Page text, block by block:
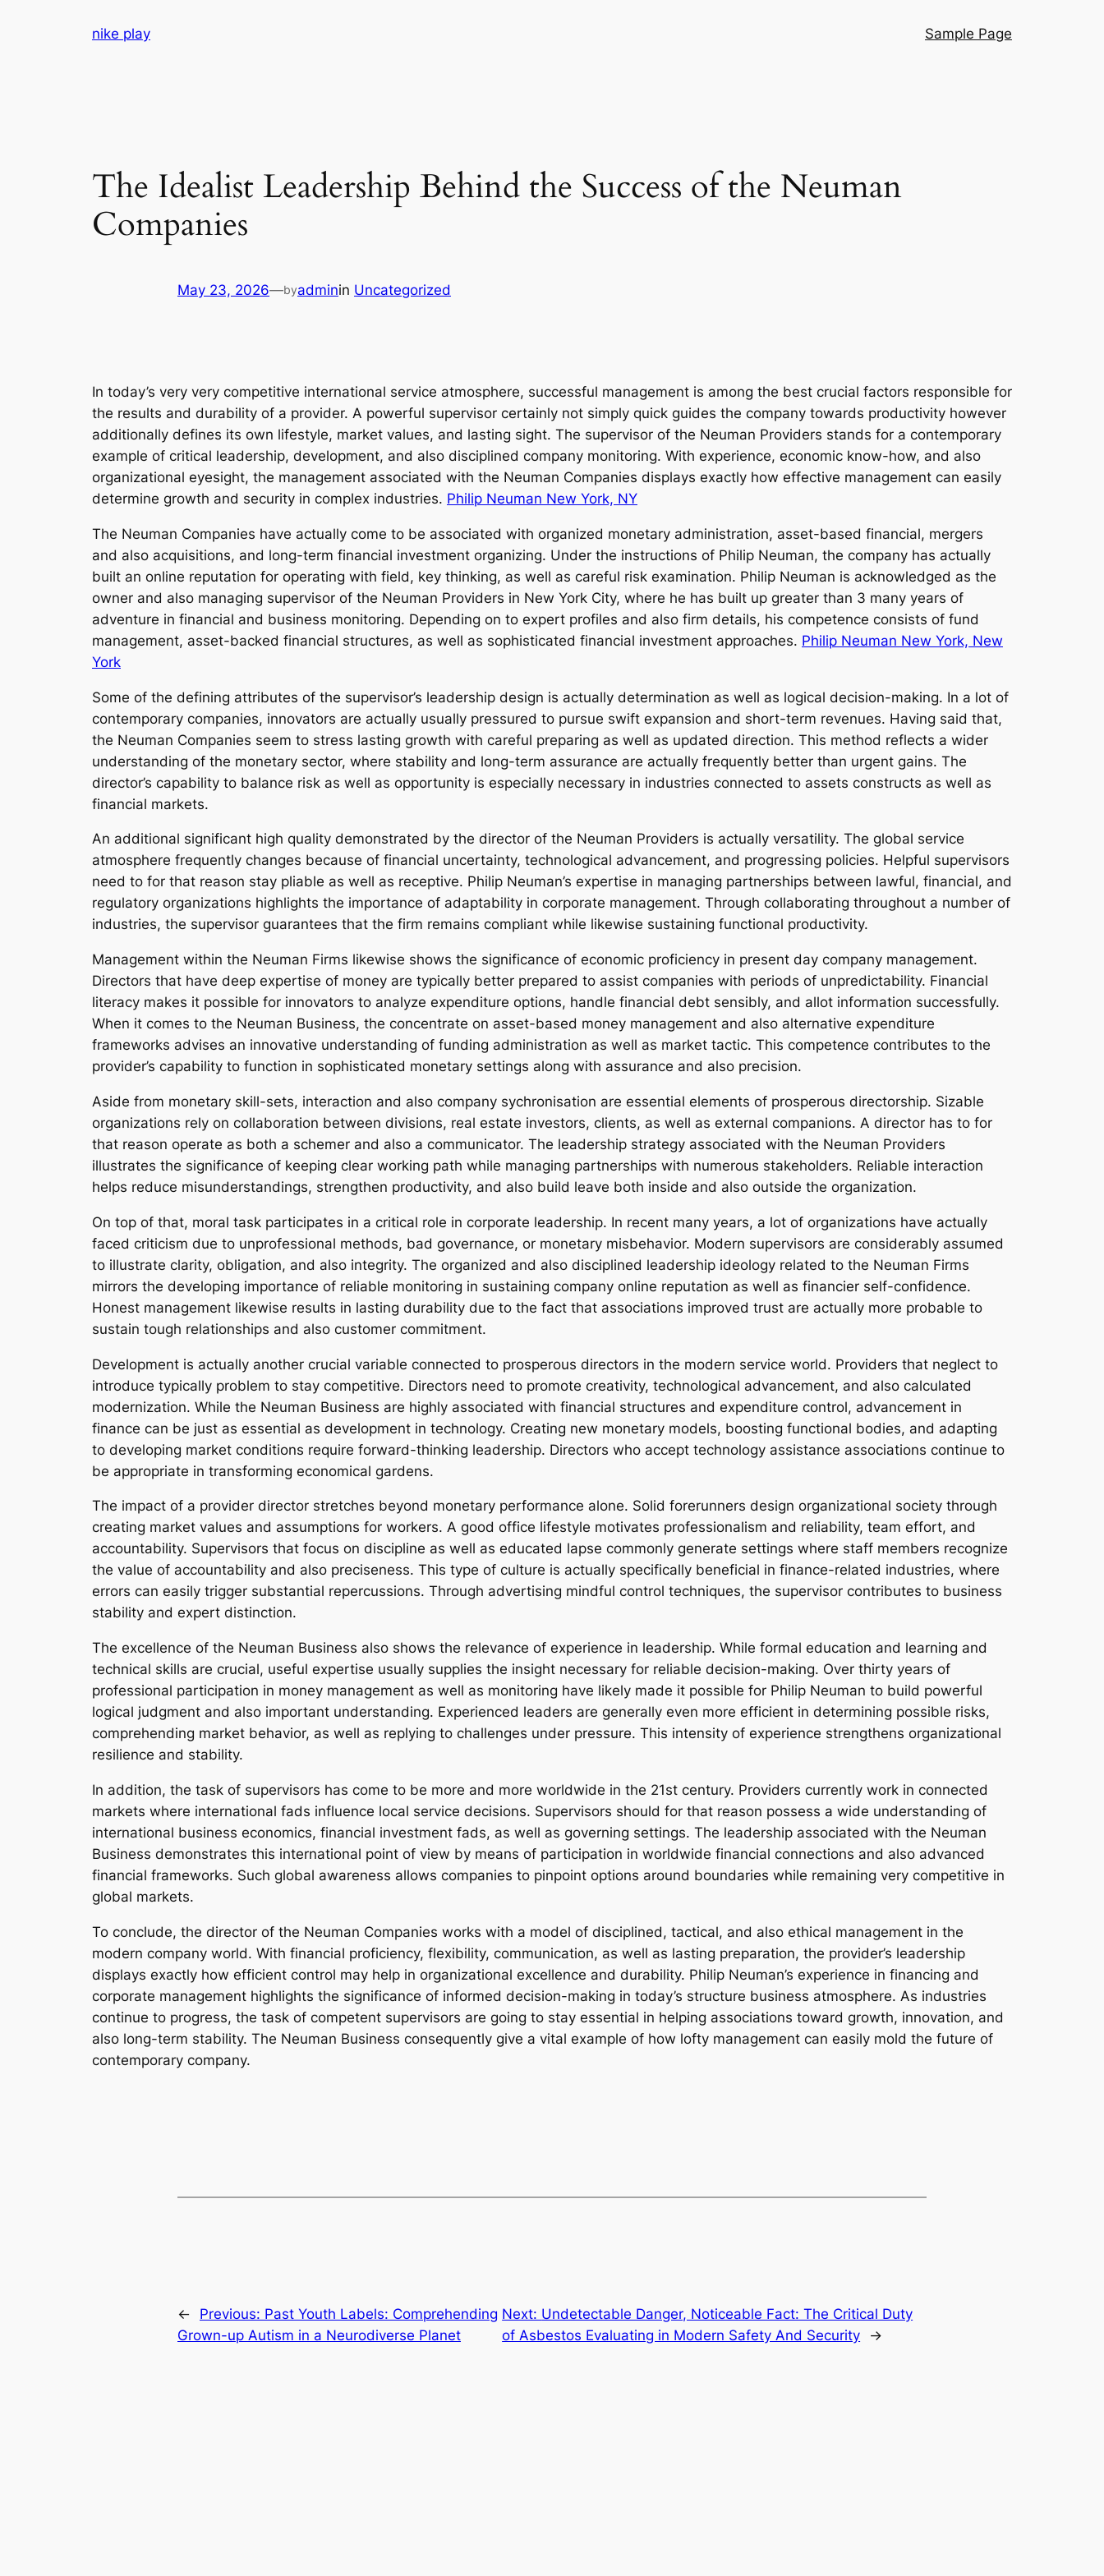
nike play Sample Page
The Idealist Leadership Behind the Success of the Neuman
Companies
May 23, 2026—byadminin Uncategorized
In today’s very very competitive international service atmosphere, successful management is among the best crucial factors responsible for
the results and durability of a provider. A powerful supervisor certainly not simply quick guides the company towards productivity however
additionally defines its own lifestyle, market values, and lasting sight. The supervisor of the Neuman Providers stands for a contemporary
example of critical leadership, development, and also disciplined company monitoring. With experience, economic know-how, and also
organizational eyesight, the management associated with the Neuman Companies displays exactly how effective management can easily
determine growth and security in complex industries. Philip Neuman New York, NY
The Neuman Companies have actually come to be associated with organized monetary administration, asset-based financial, mergers
and also acquisitions, and long-term financial investment organizing. Under the instructions of Philip Neuman, the company has actually
built an online reputation for operating with field, key thinking, as well as careful risk examination. Philip Neuman is acknowledged as the
owner and also managing supervisor of the Neuman Providers in New York City, where he has built up greater than 3 many years of
adventure in financial and business monitoring. Depending on to expert profiles and also firm details, his competence consists of fund
management, asset-backed financial structures, as well as sophisticated financial investment approaches. Philip Neuman New York, New
York
Some of the defining attributes of the supervisor’s leadership design is actually determination as well as logical decision-making. In a lot of
contemporary companies, innovators are actually usually pressured to pursue swift expansion and short-term revenues. Having said that,
the Neuman Companies seem to stress lasting growth with careful preparing as well as updated direction. This method reflects a wider
understanding of the monetary sector, where stability and long-term assurance are actually frequently better than urgent gains. The
director’s capability to balance risk as well as opportunity is especially necessary in industries connected to assets constructs as well as
financial markets.
An additional significant high quality demonstrated by the director of the Neuman Providers is actually versatility. The global service
atmosphere frequently changes because of financial uncertainty, technological advancement, and progressing policies. Helpful supervisors
need to for that reason stay pliable as well as receptive. Philip Neuman’s expertise in managing partnerships between lawful, financial, and
regulatory organizations highlights the importance of adaptability in corporate management. Through collaborating throughout a number of
industries, the supervisor guarantees that the firm remains compliant while likewise sustaining functional productivity.
Management within the Neuman Firms likewise shows the significance of economic proficiency in present day company management.
Directors that have deep expertise of money are typically better prepared to assist companies with periods of unpredictability. Financial
literacy makes it possible for innovators to analyze expenditure options, handle financial debt sensibly, and allot information successfully.
When it comes to the Neuman Business, the concentrate on asset-based money management and also alternative expenditure
frameworks advises an innovative understanding of funding administration as well as market tactic. This competence contributes to the
provider’s capability to function in sophisticated monetary settings along with assurance and also precision.
Aside from monetary skill-sets, interaction and also company sychronisation are essential elements of prosperous directorship. Sizable
organizations rely on collaboration between divisions, real estate investors, clients, as well as external companions. A director has to for
that reason operate as both a schemer and also a communicator. The leadership strategy associated with the Neuman Providers
illustrates the significance of keeping clear working path while managing partnerships with numerous stakeholders. Reliable interaction
helps reduce misunderstandings, strengthen productivity, and also build leave both inside and also outside the organization.
On top of that, moral task participates in a critical role in corporate leadership. In recent many years, a lot of organizations have actually
faced criticism due to unprofessional methods, bad governance, or monetary misbehavior. Modern supervisors are considerably assumed
to illustrate clarity, obligation, and also integrity. The organized and also disciplined leadership ideology related to the Neuman Firms
mirrors the developing importance of reliable monitoring in sustaining company online reputation as well as financier self-confidence.
Honest management likewise results in lasting durability due to the fact that associations improved trust are actually more probable to
sustain tough relationships and also customer commitment.
Development is actually another crucial variable connected to prosperous directors in the modern service world. Providers that neglect to
introduce typically problem to stay competitive. Directors need to promote creativity, technological advancement, and also calculated
modernization. While the Neuman Business are highly associated with financial structures and expenditure control, advancement in
finance can be just as essential as development in technology. Creating new monetary models, boosting functional bodies, and adapting
to developing market conditions require forward-thinking leadership. Directors who accept technology assistance associations continue to
be appropriate in transforming economical gardens.
The impact of a provider director stretches beyond monetary performance alone. Solid forerunners design organizational society through
creating market values and assumptions for workers. A good office lifestyle motivates professionalism and reliability, team effort, and
accountability. Supervisors that focus on discipline as well as educated lapse commonly generate settings where staff members recognize
the value of accountability and also preciseness. This type of culture is actually specifically beneficial in finance-related industries, where
errors can easily trigger substantial repercussions. Through advertising mindful control techniques, the supervisor contributes to business
stability and expert distinction.
The excellence of the Neuman Business also shows the relevance of experience in leadership. While formal education and learning and
technical skills are crucial, useful expertise usually supplies the insight necessary for reliable decision-making. Over thirty years of
professional participation in money management as well as monitoring have likely made it possible for Philip Neuman to build powerful
logical judgment and also important understanding. Experienced leaders are generally even more efficient in determining possible risks,
comprehending market behavior, as well as replying to challenges under pressure. This intensity of experience strengthens organizational
resilience and stability.
In addition, the task of supervisors has come to be more and more worldwide in the 21st century. Providers currently work in connected
markets where international fads influence local service decisions. Supervisors should for that reason possess a wide understanding of
international business economics, financial investment fads, as well as governing settings. The leadership associated with the Neuman
Business demonstrates this international point of view by means of participation in worldwide financial connections and also advanced
financial frameworks. Such global awareness allows companies to pinpoint options around boundaries while remaining very competitive in
global markets.
To conclude, the director of the Neuman Companies works with a model of disciplined, tactical, and also ethical management in the
modern company world. With financial proficiency, flexibility, communication, as well as lasting preparation, the provider’s leadership
displays exactly how efficient control may help in organizational excellence and durability. Philip Neuman’s experience in financing and
corporate management highlights the significance of informed decision-making in today’s structure business atmosphere. As industries
continue to progress, the task of competent supervisors are going to stay essential in helping associations toward growth, innovation, and
also long-term stability. The Neuman Business consequently give a vital example of how lofty management can easily mold the future of
contemporary company.
← Previous: Past Youth Labels: Comprehending
Grown-up Autism in a Neurodiverse Planet
Next: Undetectable Danger, Noticeable Fact: The Critical Duty
of Asbestos Evaluating in Modern Safety And Security
→